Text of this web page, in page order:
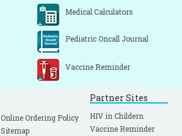
Medical Calculators
Pediatric Oncall Journal
Vaccine Reminder
Online Ordering Policy
Sitemap
Partner Sites
HIV in Childern
Vaccine Reminder